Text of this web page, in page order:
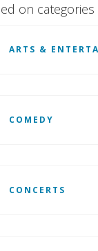
on categories
ARTS &
COMEDY
CONCERTS